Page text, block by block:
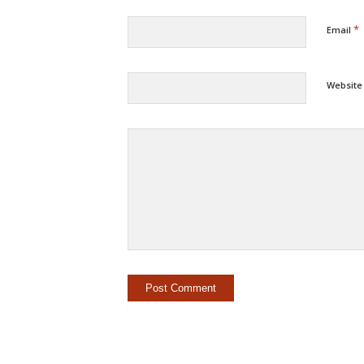
Email *
Website